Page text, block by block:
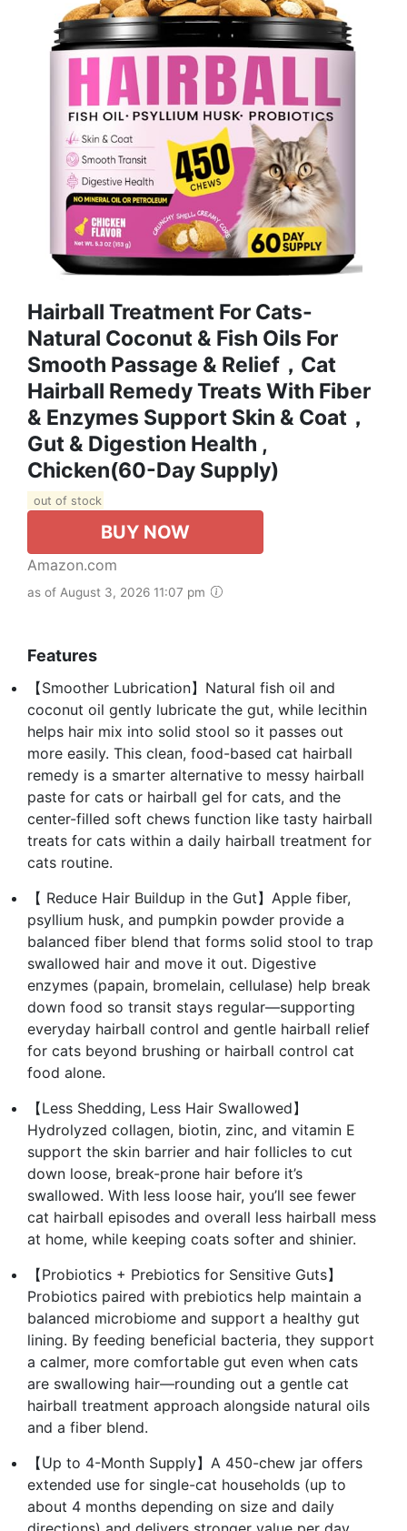
Hairball Treatment For Cats-
Natural Coconut & Fish Oils For
Smooth Passage & Relief，Cat
Hairball Remedy Treats With Fiber
& Enzymes Support Skin & Coat，
Gut & Digestion Health ,
Chicken(60-Day Supply)
out of stock
BUY NOW
Amazon.com
as of August 3, 2026 11:07 pm
Features
【Smoother Lubrication】Natural fish oil and
coconut oil gently lubricate the gut, while lecithin
helps hair mix into solid stool so it passes out
more easily. This clean, food-based cat hairball
remedy is a smarter alternative to messy hairball
paste for cats or hairball gel for cats, and the
center-filled soft chews function like tasty hairball
treats for cats within a daily hairball treatment for
cats routine.
【 Reduce Hair Buildup in the Gut】Apple fiber,
psyllium husk, and pumpkin powder provide a
balanced fiber blend that forms solid stool to trap
swallowed hair and move it out. Digestive
enzymes (papain, bromelain, cellulase) help break
down food so transit stays regular—supporting
everyday hairball control and gentle hairball relief
for cats beyond brushing or hairball control cat
food alone.
【Less Shedding, Less Hair Swallowed】
Hydrolyzed collagen, biotin, zinc, and vitamin E
support the skin barrier and hair follicles to cut
down loose, break-prone hair before it’s
swallowed. With less loose hair, you’ll see fewer
cat hairball episodes and overall less hairball mess
at home, while keeping coats softer and shinier.
【Probiotics + Prebiotics for Sensitive Guts】
Probiotics paired with prebiotics help maintain a
balanced microbiome and support a healthy gut
lining. By feeding beneficial bacteria, they support
a calmer, more comfortable gut even when cats
are swallowing hair—rounding out a gentle cat
hairball treatment approach alongside natural oils
and a fiber blend.
【Up to 4-Month Supply】A 450-chew jar offers
extended use for single-cat households (up to
about 4 months depending on size and daily